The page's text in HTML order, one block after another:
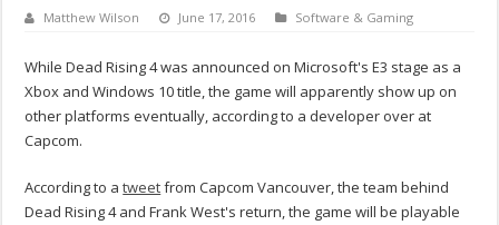
Matthew Wilson June 17, 2016 Software & Gaming
While Dead Rising 4 was announced on Microsoft's E3 stage as a
Xbox and Windows 10 title, the game will apparently show up on
other platforms eventually, according to a developer over at
Capcom.
According to atweetfrom Capcom Vancouver, the team behind
Dead Rising 4 and Frank West's return, the game will be playable